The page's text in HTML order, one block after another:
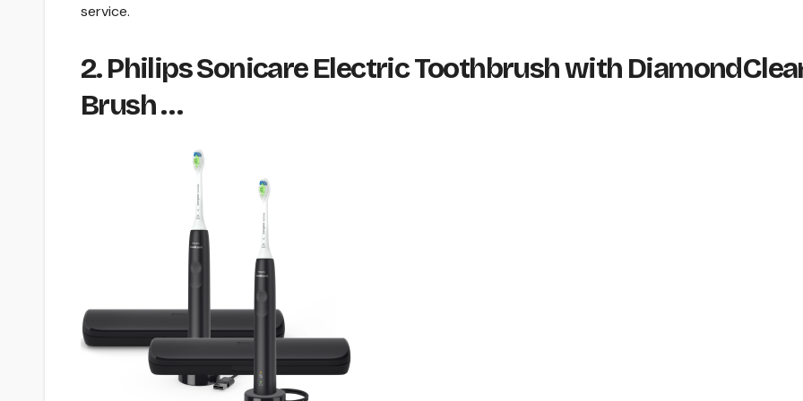
service.
2. Philips Sonicare Electric Toothbrush with
Brush …